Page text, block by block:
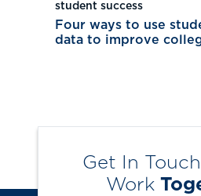
student success
Four ways to use
data to improve
Get In
Work